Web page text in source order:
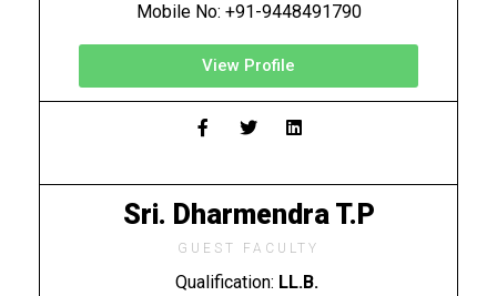
Mobile No: +91-9448491790
View Profile
Sri. Dharmendra T.P
GUEST FACULTY
Qualification: LL.B.